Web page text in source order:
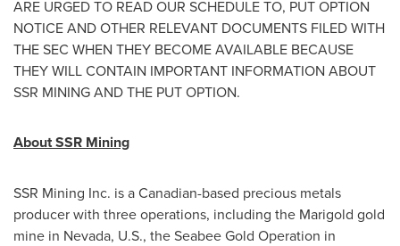
ARE URGED TO READ OUR SCHEDULE TO, PUT OPTION
NOTICE AND OTHER RELEVANT DOCUMENTS FILED WITH
THE SEC WHEN THEY BECOME AVAILABLE BECAUSE
THEY WILL CONTAIN IMPORTANT INFORMATION ABOUT
SSR MINING AND THE PUT OPTION.
About SSR Mining
SSR Mining Inc. is a Canadian-based precious metals
producer with three operations, including the Marigold gold
mine in Nevada, U.S., the Seabee Gold Operation in